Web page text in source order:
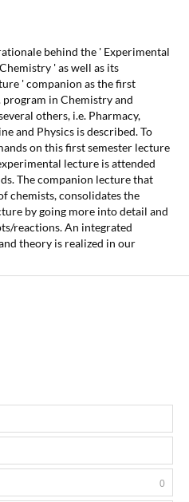
behind the ' Experimental
' as well as its
' companion as the first
program in Chemistry and
others, i.e. Pharmacy,
and Physics is described. To
on this first semester lecture
lecture is attended
The companion lecture that
chemists, consolidates the
by going more into detail and
reactions. An integrated
theory is realized in our
0